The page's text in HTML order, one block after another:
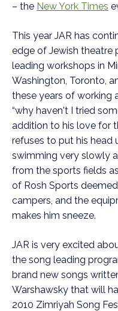
– the New York Times
This year JAR has
edge of Jewish theatre
leading workshops in
Washington, Toronto,
these years of working
“why haven't I tried
addition to his love for
refuses to put his head
swimming very slowly
from the sports fields
of Rosh Sports
campers, and the
makes him sneeze.
JAR is very excited
the song leading
brand new songs
Warshawsky that will
2010 Zimriyah Song